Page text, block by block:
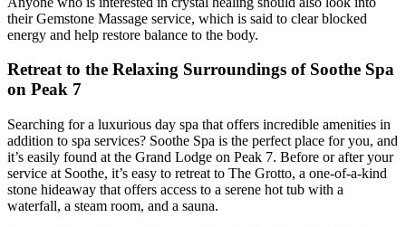
their Gemstone Massage service, which is said to clear blocked
energy and help restore balance to the body.
Retreat to the Relaxing Surroundings of Soothe Spa
on Peak 7
Searching for a luxurious day spa that offers incredible amenities in
addition to spa services? Soothe Spa is the perfect place for you, and
it’s easily found at the Grand Lodge on Peak 7. Before or after your
service at Soothe, it’s easy to retreat to The Grotto, a one-of-a-kind
stone hideaway that offers access to a serene hot tub with a
waterfall, a steam room, and a sauna.